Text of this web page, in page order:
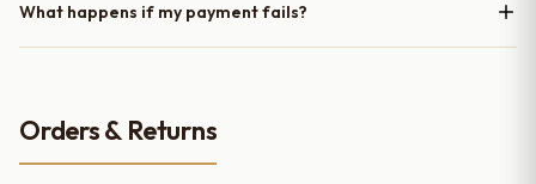
What happens if my payment fails?
Orders & Returns